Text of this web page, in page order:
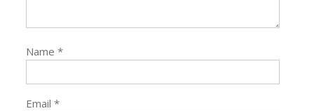
Name*
Email*